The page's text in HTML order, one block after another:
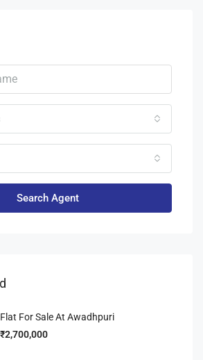
Search Agent
Flat For Sale At Awadhpuri
₹2,700,000